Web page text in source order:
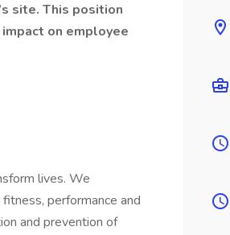
site. This position
on employee
lives. We
performance and
and prevention of